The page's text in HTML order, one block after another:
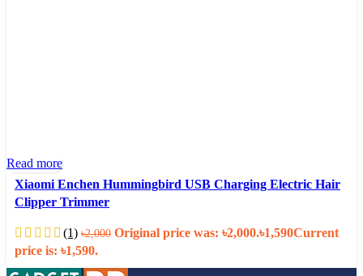
Read more
Xiaomi Enchen Hummingbird USB Charging Electric Hair
Clipper Trimmer
(1) ৳2,000 Original price was: ৳2,000.৳1,590Current
price is: ৳1,590.